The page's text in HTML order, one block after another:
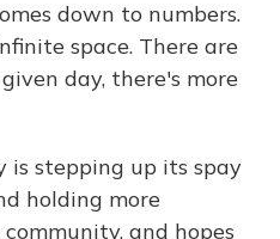
down to numbers.
space. There are
day, there's more
is stepping up its spay
holding more
and hopes